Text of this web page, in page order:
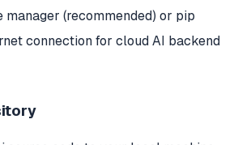
manager (recommended) or pip
connection for cloud AI backend